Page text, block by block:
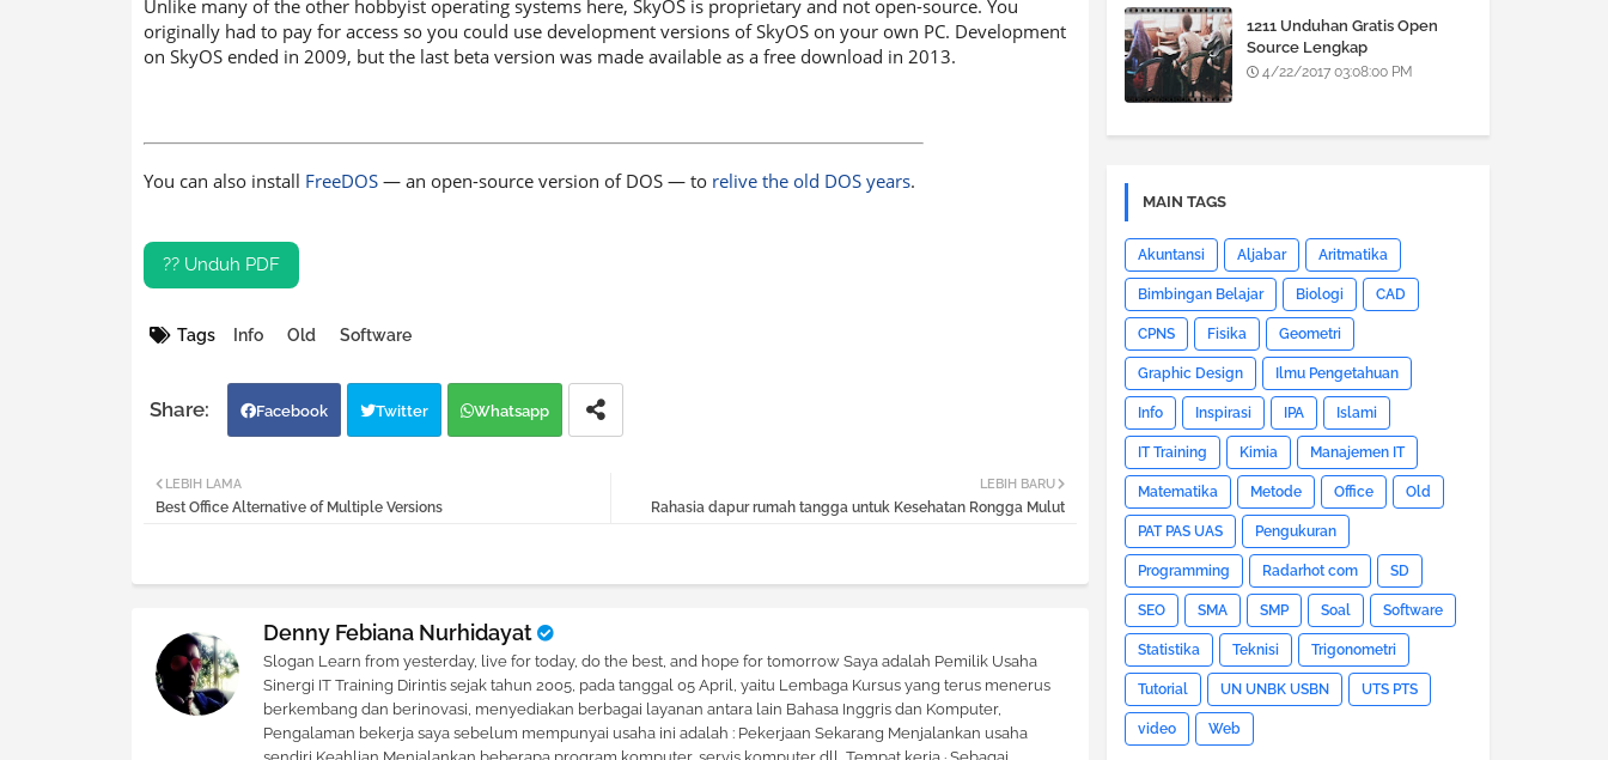
Unlike many of the other hobbyist operating systems here, SkyOS is proprietary and not open-source. You
originally had to pay for access so you could use development versions of SkyOS on your own PC. Development
on SkyOS ended in 2009, but the last beta version was made available as a free download in 2013.
You can also install FreeDOS— an open-source version of DOS — to relive the old DOS years.
?? Unduh PDF
Tags Info Old Software
Facebook Twitter Whatsapp
LEBIH BARU
Rahasia dapur rumah tangga untuk Kesehatan Rongga Mulut
LEBIH LAMA
Best Office Alternative of Multiple Versions
Denny Febiana Nurhidayat
Slogan Learn from yesterday, live for today, do the best, and hope for tomorrow Saya adalah Pemilik Usaha
Sinergi IT Training Dirintis sejak tahun 2005, pada tanggal 05 April, yaitu Lembaga Kursus yang terus menerus
berkembang dan berinovasi, menyediakan berbagai layanan antara lain Bahasa Inggris dan Komputer,
Pengalaman bekerja saya sebelum mempunyai usaha ini adalah : Pekerjaan Sekarang Menjalankan usaha
1211 Unduhan Gratis Open
Source Lengkap
4/22/2017 03:08:00 PM
MAIN TAGS
Akuntansi Aljabar Aritmatika
Bimbingan Belajar Biologi CAD
CPNS Fisika Geometri
Graphic Design Ilmu Pengetahuan
Info Inspirasi IPA Islami
IT Training Kimia Manajemen IT
Matematika Metode Office Old
PAT PAS UAS Pengukuran
Programming Radarhot com SD
SEO SMA SMP Soal Software
Statistika Teknisi Trigonometri
Tutorial UN UNBK USBN UTS PTS
video Web